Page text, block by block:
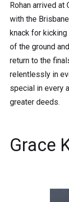
Rohan arrived
with the
knack for
of the ground
return to the
relentlessly in
special in every
greater deeds.
Grace